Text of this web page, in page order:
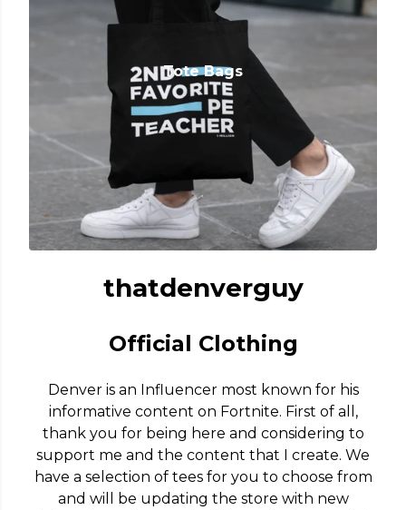
Tote Bags
thatdenverguy
Official Clothing
Denver is an Influencer most known for his
informative content on Fortnite. First of all,
thank you for being here and considering to
support me and the content that I create. We
have a selection of tees for you to choose from
and will be updating the store with new